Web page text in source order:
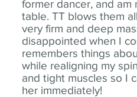
former dancer, and
table. TT blows them
very firm and deep
disappointed when I
remembers things
while realigning my
and tight muscles so I
her immediately!